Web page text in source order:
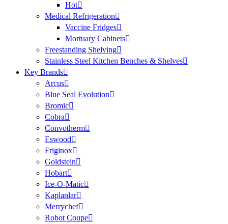
Hot
Medical Refrigeration
Vaccine Fridges
Mortuary Cabinets
Freestanding Shelving
Stainless Steel Kitchen Benches & Shelves
Key Brands
Arcus
Blue Seal Evolution
Bromic
Cobra
Convotherm
Eswood
Friginox
Goldstein
Hobart
Ice-O-Matic
Kaplanlar
Merrychef
Robot Coupe